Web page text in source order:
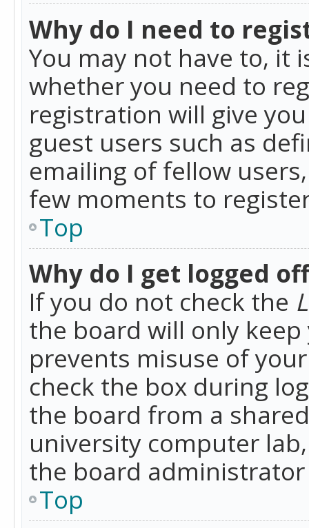
Why do I need to
You may not have to, it
whether you need to
registration will give
guest users such as
emailing of fellow
few moments to
Top
Why do I get logged
If you do not check the
the board will only
prevents misuse of
check the box during
the board from a
university computer
the board
Top